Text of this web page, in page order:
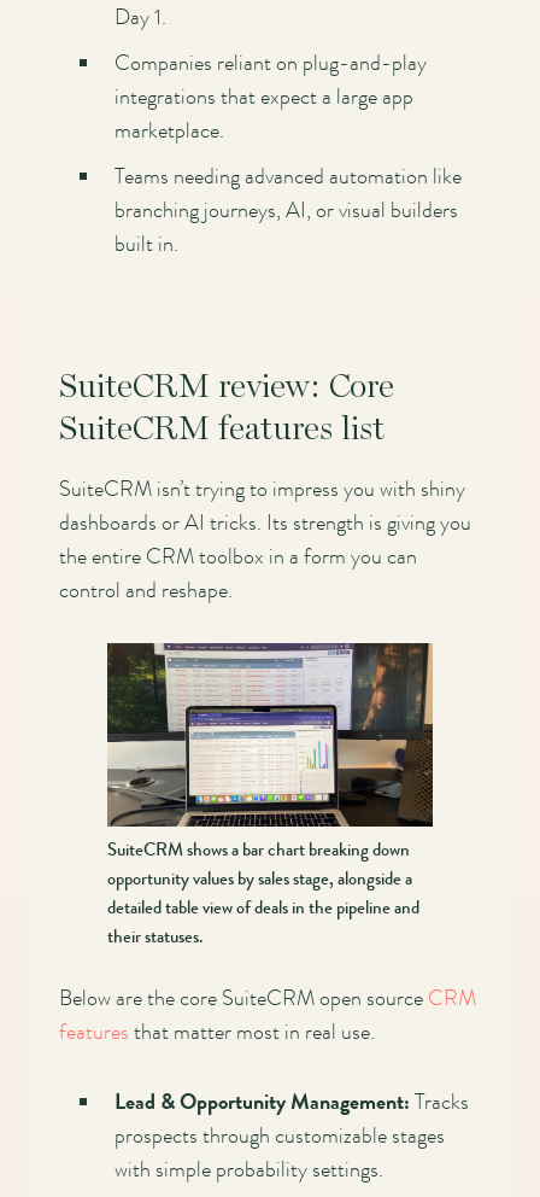
Day 1.
Companies reliant on plug-and-play
integrations that expect a large app
marketplace.
Teams needing advanced automation like
branching journeys, AI, or visual builders
built in.
SuiteCRM review: Core
SuiteCRM features list
SuiteCRM isn’t trying to impress you with shiny
dashboards or AI tricks. Its strength is giving you
the entire CRM toolbox in a form you can
control and reshape.
SuiteCRM shows a bar chart breaking down
opportunity values by sales stage, alongside a
detailed table view of deals in the pipeline and
their statuses.
Below are the core SuiteCRM open source CRM
features that matter most in real use.
Lead & Opportunity Management: Tracks
prospects through customizable stages
with simple probability settings.